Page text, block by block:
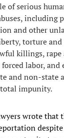
of serious
including
and other
torture
killings, rape
forced labor,
and non-state
impunity.
wrote that